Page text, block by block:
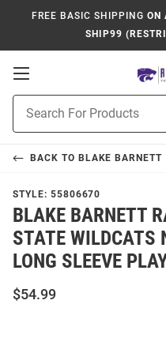
FREE BASIC SHIPPING ON
SHIP99
Open
Navigation
Search
BACK TO BLAKE BARNETT
STYLE: 55806670
BLAKE BARNETT
STATE WILDCATS
LONG SLEEVE
$54.99